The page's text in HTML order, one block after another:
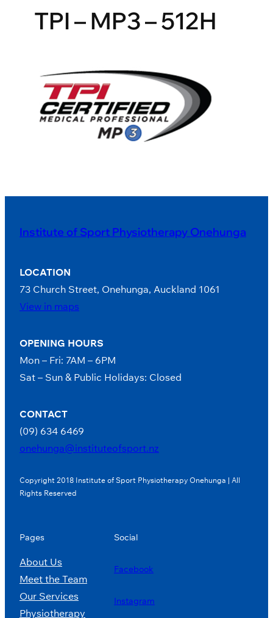
TPI – MP3 – 512H
Institute of Sport Physiotherapy Onehunga
LOCATION
73 Church Street, Onehunga, Auckland 1061
View in maps
OPENING HOURS
Mon – Fri: 7AM – 6PM
Sat – Sun & Public Holidays: Closed
CONTACT
(09) 634 6469
onehunga@instituteofsport.nz
Copyright 2018 Institute of Sport Physiotherapy Onehunga | All
Rights Reserved
Pages
About Us
Meet the Team
Our Services
Physiotherapy
Social
Facebook
Instagram